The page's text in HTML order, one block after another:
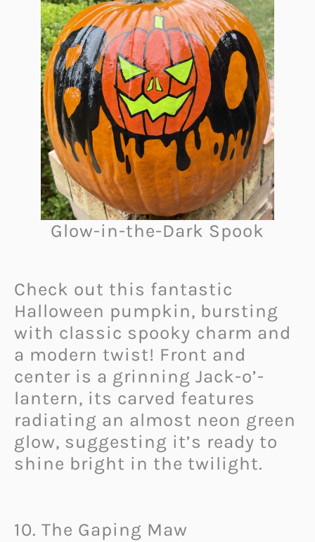
Glow-in-the-Dark Spook
Check out this fantastic
Halloween pumpkin, bursting
with classic spooky charm and
a modern twist! Front and
center is a grinning Jack-o’-
lantern, its carved features
radiating an almost neon green
glow, suggesting it’s ready to
shine bright in the twilight.
10. The Gaping Maw